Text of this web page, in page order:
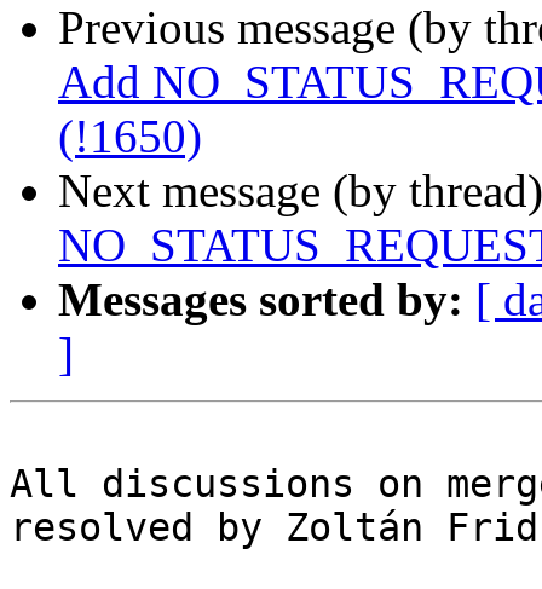
Previous message (by
Add
(!1650)
Next message (by
Messages sorted by: [
]
All discussions on
resolved by Zoltán